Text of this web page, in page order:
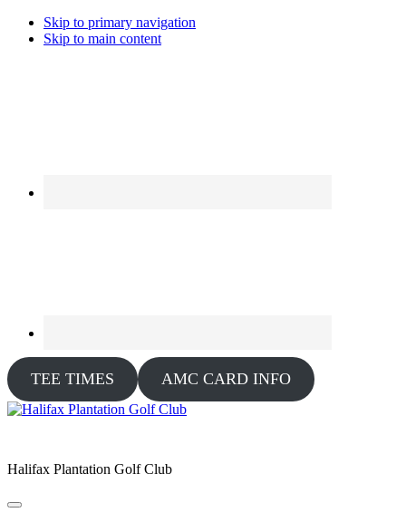
Skip to primary navigation
Skip to main content
TEE TIMES AMC CARD INFO
Halifax Plantation Golf Club